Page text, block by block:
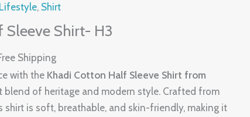
Lifestyle, Shirt
Sleeve Shirt- H3
Shipping
with the Khadi Cotton Half Sleeve Shirt from
blend of heritage and modern style. Crafted from
shirt is soft, breathable, and skin-friendly, making it